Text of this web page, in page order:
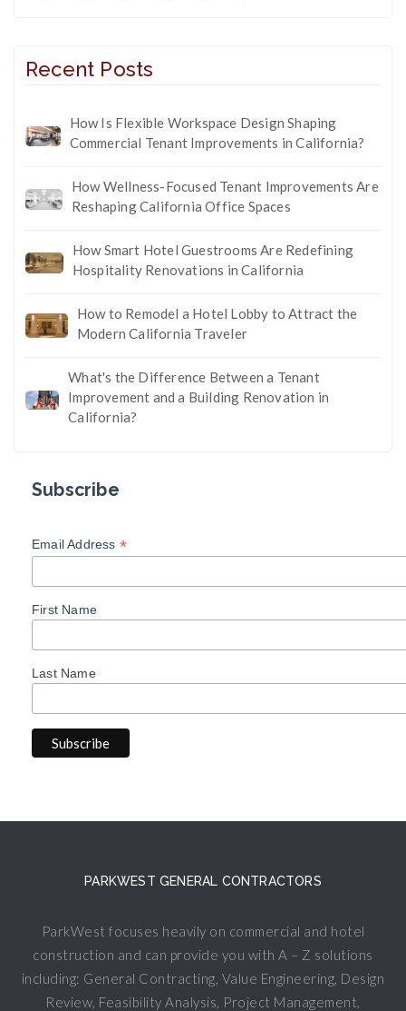
Recent Posts
How Is Flexible Workspace Design Shaping
Commercial Tenant Improvements in California?
How Wellness-Focused Tenant Improvements Are
Reshaping California Office Spaces
How Smart Hotel Guestrooms Are Redefining
Hospitality Renovations in California
How to Remodel a Hotel Lobby to Attract the
Modern California Traveler
What's the Difference Between a Tenant
Improvement and a Building Renovation in
California?
Subscribe
Email Address *
First Name
Last Name
PARKWEST GENERAL CONTRACTORS
ParkWest focuses heavily on commercial and hotel
construction and can provide you with A – Z solutions
including: General Contracting, Value Engineering, Design
Review, Feasibility Analysis, Project Management,